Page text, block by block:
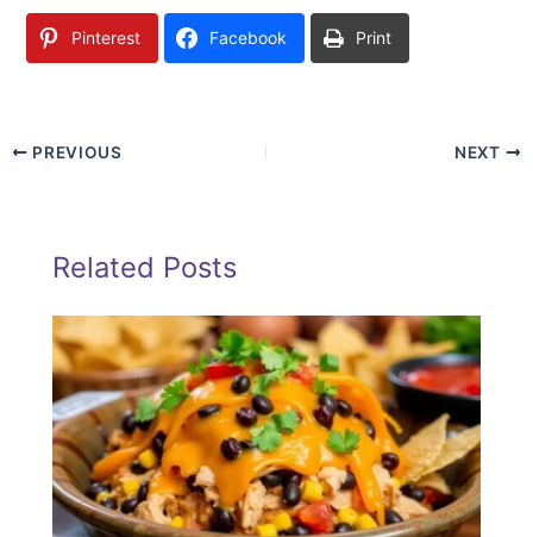
Pinterest Facebook Print
PREVIOUS NEXT
Related Posts